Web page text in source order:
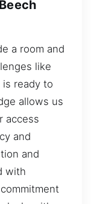
a room and
like
ready to
allows us
access
and
and
with